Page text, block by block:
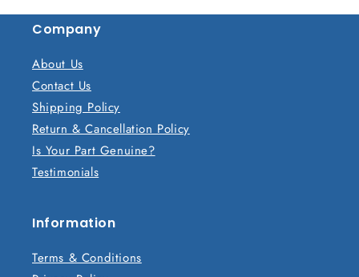
s
Company
About Us
Contact Us
Shipping Policy
Return & Cancellation Policy
Is Your Part Genuine?
Testimonials
Information
Terms & Conditions